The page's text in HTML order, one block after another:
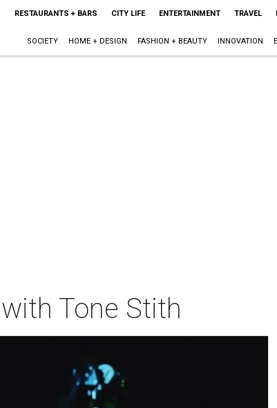
RESTAURANTS + BARS CITY LIFE ENTERTAINMENT TRAVEL
SOCIETY HOME + DESIGN FASHION + BEAUTY INNOVATION
Tone Stith